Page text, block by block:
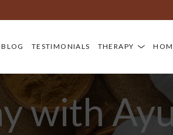
BLOG TESTIMONIALS THERAPY
with